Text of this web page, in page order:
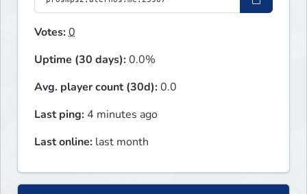
Votes:0
Uptime (30 days):0.0%
Avg. player count (30d):0.0
Last ping: 4 minutes ago
Last online: last month